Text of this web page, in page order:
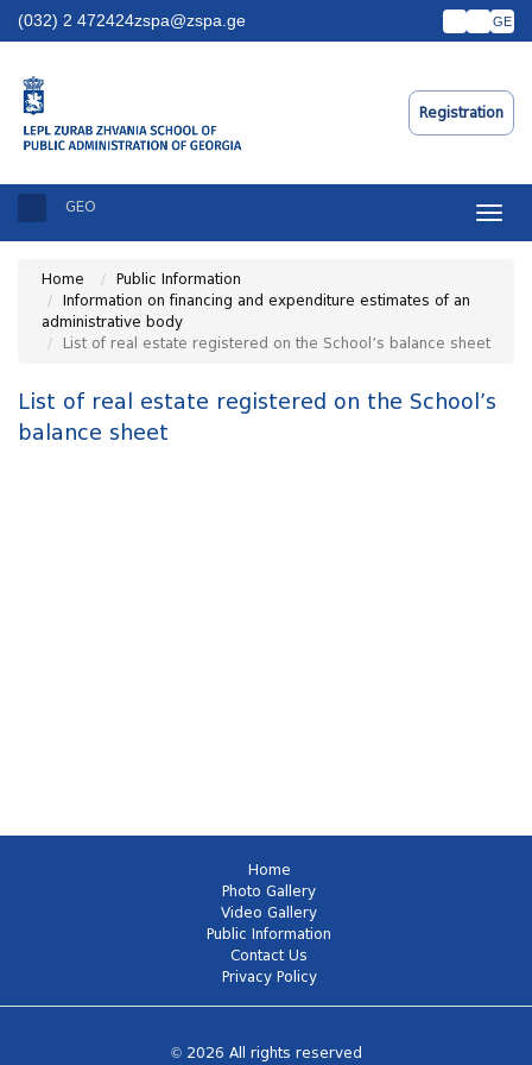
(032) 2 472424zspa@zspa.ge GE
Registration
Toggle
GEO
Home
Public Information
Information on financing and expenditure estimates of an
administrative body
List of real estate registered on the School’s balance sheet
List of real estate registered on the School’s
balance sheet
Home
Photo Gallery
Video Gallery
Public Information
Contact Us
Privacy Policy
© 2026 All rights reserved